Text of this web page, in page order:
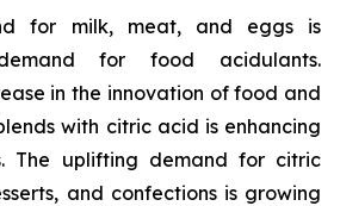
for milk, meat, and eggs is
for food acidulants.
in the innovation of food and
with citric acid is enhancing
The uplifting demand for citric
and confections is growing